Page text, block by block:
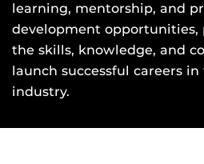
learning, mentorship, and
development
the skills, knowledge, and
launch successful careers
industry.